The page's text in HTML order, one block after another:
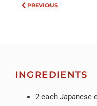
PREVIOUS
INGREDIENTS
2 each Japanese